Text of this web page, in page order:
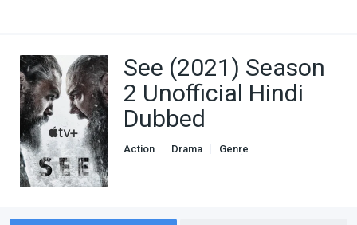
See (2021) Season
2 Unofficial Hindi
Dubbed
Action Drama
Genre